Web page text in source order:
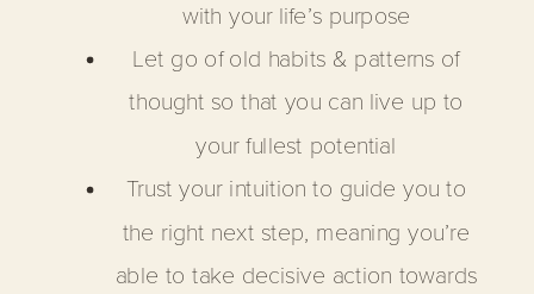
with your life’s purpose
Let go of old habits & patterns of
thought so that you can live up to
your fullest potential
Trust your intuition to guide you to
the right next step, meaning you’re
able to take decisive action towards